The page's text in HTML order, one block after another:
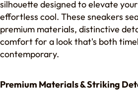
silhouette designed to elevate
effortless cool. These sneakers
premium materials, distinctive
comfort for a look that's both
contemporary.
Premium Materials & Striking